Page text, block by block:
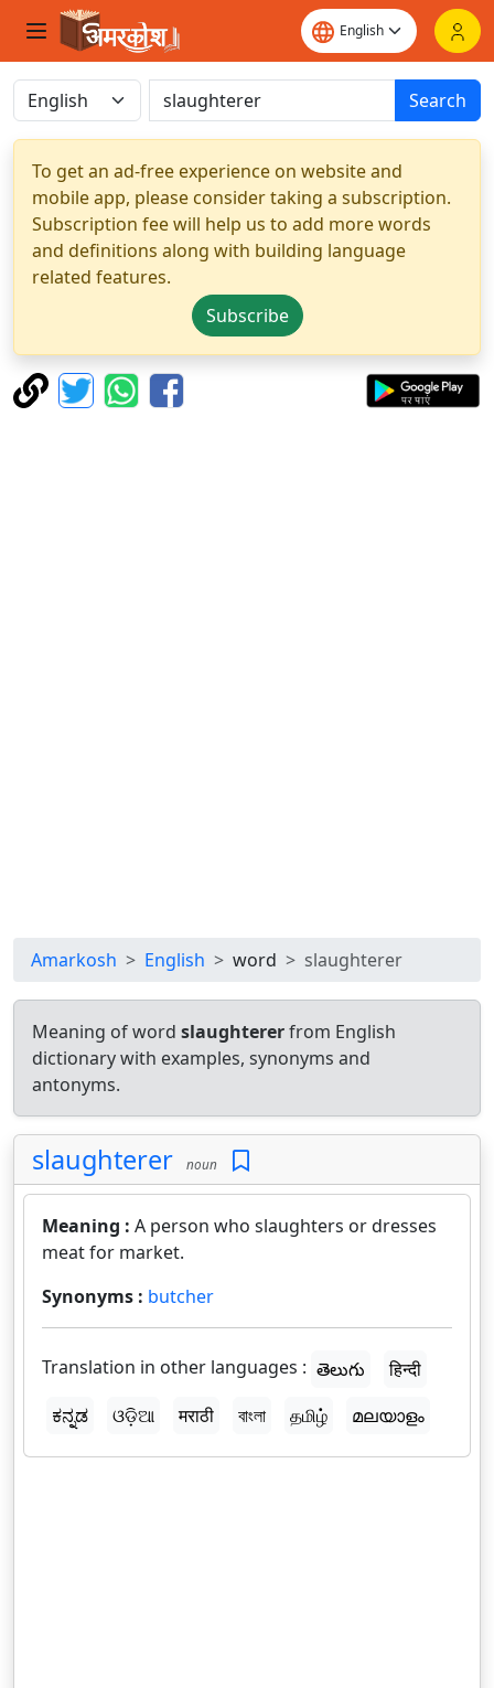
Search
To get an ad-free experience on website and
mobile app, please consider taking a subscription.
Subscription fee will help us to add more words
and definitions along with building language
related features.
Subscribe
Amarkosh English word slaughterer
Meaning of word slaughtererfrom English
dictionary with examples, synonyms and
antonyms.
slaughterer noun
Meaning : A person who slaughters or dresses
meat for market.
Synonyms : butcher
Translation in other languages : తెలుగు
हिन्दी
ಕನ್ನಡ
ଓଡ଼ିଆ मराठी বাংলা தமிழ் മലയാളം